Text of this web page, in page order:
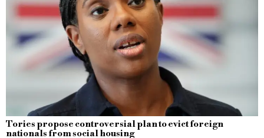
Tories propose controversial plan to evict foreign
nationals from social housing